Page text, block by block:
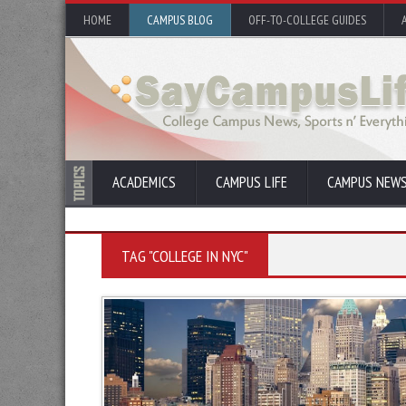
HOME CAMPUS BLOG OFF-TO-COLLEGE GUIDES
ACADEMICS CAMPUS LIFE CAMPUS
TAG "COLLEGE IN NYC"